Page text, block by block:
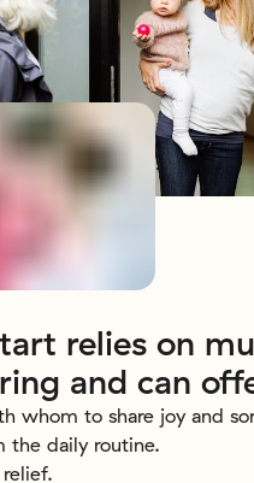
relies on
and can
whom to share joy and
the daily routine.